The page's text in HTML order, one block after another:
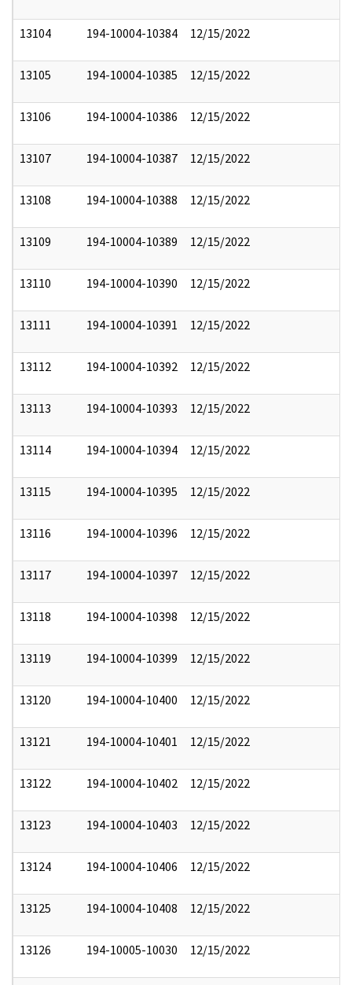
13104 194-10004-10384 12/15/2022
13105 194-10004-10385 12/15/2022
13106 194-10004-10386 12/15/2022
13107 194-10004-10387 12/15/2022
13108 194-10004-10388 12/15/2022
13109 194-10004-10389 12/15/2022
13110 194-10004-10390 12/15/2022
13111 194-10004-10391 12/15/2022
13112 194-10004-10392 12/15/2022
13113 194-10004-10393 12/15/2022
13114 194-10004-10394 12/15/2022
13115 194-10004-10395 12/15/2022
13116 194-10004-10396 12/15/2022
13117 194-10004-10397 12/15/2022
13118 194-10004-10398 12/15/2022
13119 194-10004-10399 12/15/2022
13120 194-10004-10400 12/15/2022
13121 194-10004-10401 12/15/2022
13122 194-10004-10402 12/15/2022
13123 194-10004-10403 12/15/2022
13124 194-10004-10406 12/15/2022
13125 194-10004-10408 12/15/2022
13126 194-10005-10030 12/15/2022